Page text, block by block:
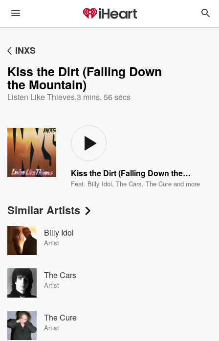
INXS
Kiss the Dirt (Falling Down
the Mountain)
Listen Like Thieves,3 mins, 56 secs
Kiss the Dirt (Falling Down the Mountain)
Feat. Billy Idol,The Cars,The Cure and more
Similar Artists
Billy Idol
Artist
The Cars
Artist
The Cure
Artist